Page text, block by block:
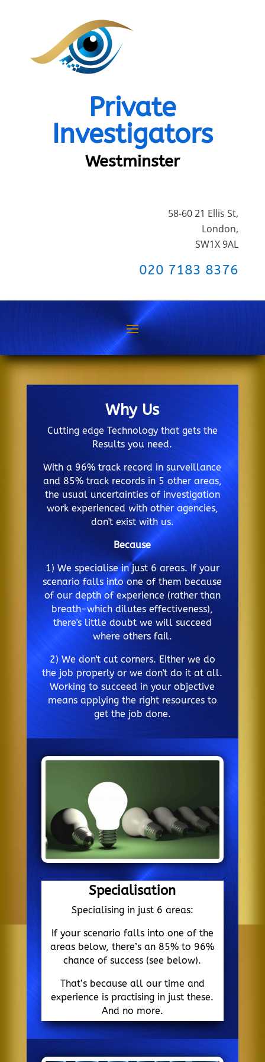
Private
Investigators
Westminster
58-60 21 Ellis St,
London,
SW1X 9AL
020 7183 8376
Why Us
Cutting edge Technology that gets the
Results you need.
With a 96% track record in surveillance
and 85% track records in 5 other areas,
the usual uncertainties of investigation
work experienced with other agencies,
don't exist with us.
Because
1) We specialise in just 6 areas. If your
scenario falls into one of them because
of our depth of experience (rather than
breath-which dilutes effectiveness),
there's little doubt we will succeed
where others fail.
2) We don't cut corners. Either we do
the job properly or we don't do it at all.
Working to succeed in your objective
means applying the right resources to
get the job done.
Specialisation
Specialising in just 6 areas:
If your scenario falls into one of the
areas below, there’s an 85% to 96%
chance of success (see below).
That’s because all our time and
experience is practising in just these.
And no more.